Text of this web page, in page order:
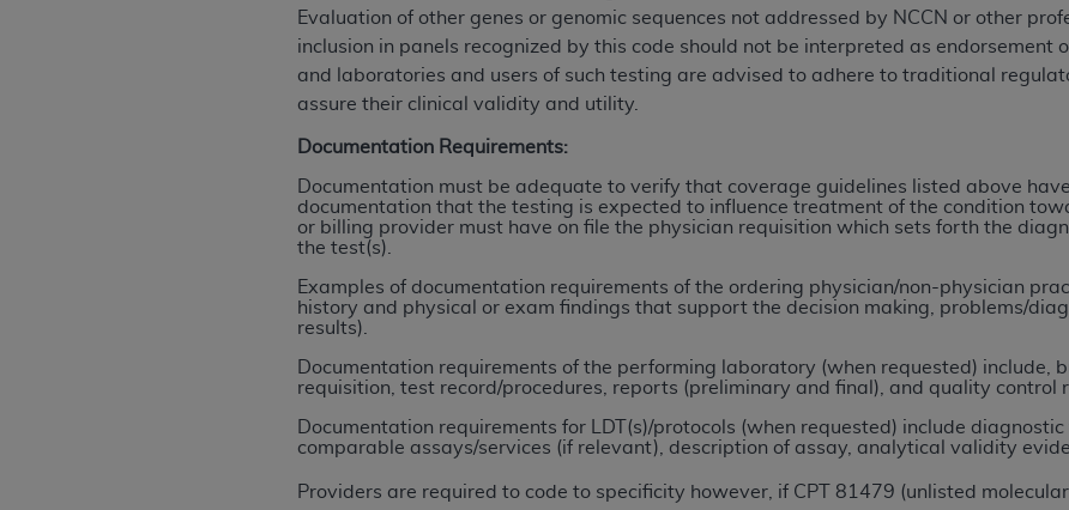
Evaluation of other genes or genomic sequences not addressed by NCCN or other
inclusion in panels recognized by this code should not be interpreted as endorsement
and laboratories and users of such testing are advised to adhere to traditional
assure their clinical validity and utility.
Documentation Requirements:
Documentation must be adequate to verify that coverage guidelines listed above
documentation that the testing is expected to influence treatment of the condition
or billing provider must have on file the physician requisition which sets forth the
the test(s).
Examples of documentation requirements of the ordering physician/non-physician
history and physical or exam findings that support the decision making, problems/
results).
Documentation requirements of the performing laboratory (when requested)
requisition, test record/procedures, reports (preliminary and final), and quality control
Documentation requirements for LDT(s)/protocols (when requested) include
comparable assays/services (if relevant), description of assay, analytical validity
Providers are required to code to specificity however, if CPT 81479 (unlisted
rights notices included in the materials.
Any use not authorized herein is prohibited, including by way of illustration and not by way of
license, distributing to commercial third-parties outputs in which the CDT is embedded but not
or derivative work of CDT, or making any commercial use of CDT. License to use CDT for any use
the American Dental Association, 401 North Michigan Avenue, Chicago, IL 60611. Applications
Association website,https://www.ADA.org .
Applicable Federal Acquisition Regulation Clauses (FARS)/Department of Defense Federal
Restrictions Apply to Government Use. U.S. Government Rights. This product includes Current
technical data and/or computer data bases and/or commercial computer software and/or
applicable, which was developed exclusively at private expense by the American Dental
Illinois, 60611. U.S. Government rights to use, modify, reproduce, release, perform, display, or
data bases and/or computer software and/or computer software documentation are subject to the
(as it may from time to time be amended, superseded or replaced) and the limited rights
subject to the restricted rights provisions of FAR 52.227-14 (June 1987) and FAR 52.227-19
agency FAR Supplements, for non-Department of Defense Federal procurements.